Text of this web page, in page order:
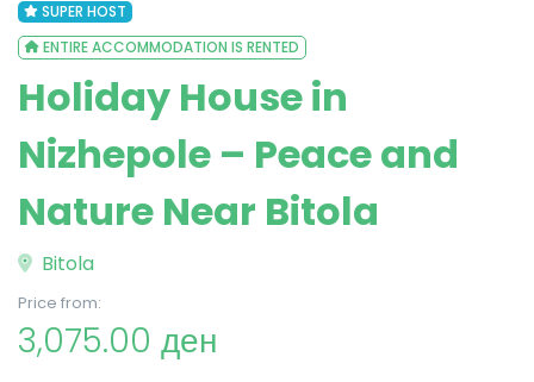
SUPER HOST
ENTIRE ACCOMMODATION IS RENTED
Holiday House in
Nizhepole – Peace and
Nature Near Bitola
Bitola
Price from:
3,075.00 ден